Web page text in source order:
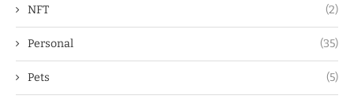
NFT (2)
Personal (35)
Pets (5)